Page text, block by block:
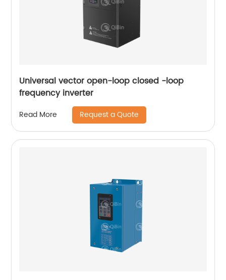
Universal vector open-loop closed -loop
frequency inverter
Read More Request a Quote